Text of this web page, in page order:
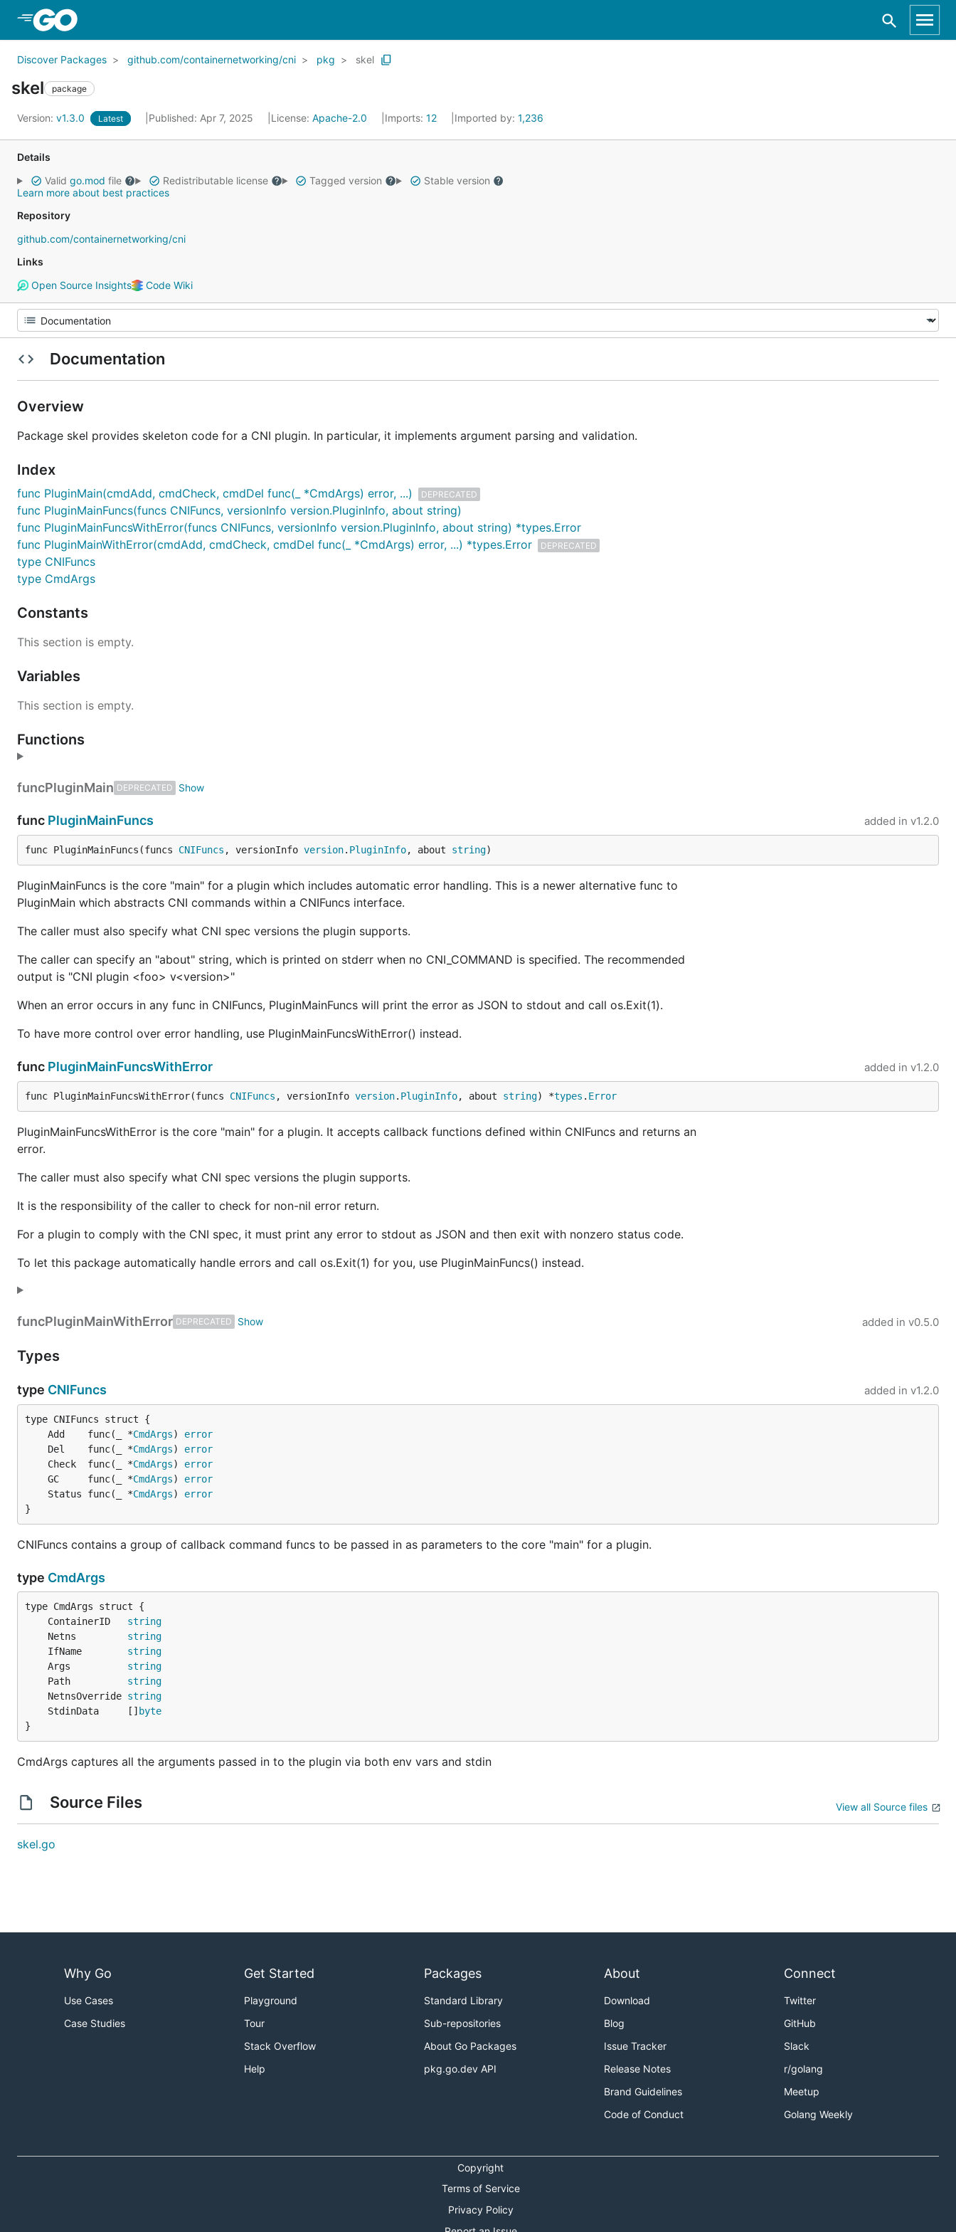
Discover Packages github.com/containernetworking/cni pkg skel
skel package
Version: v1.3.0 Latest Published: Apr 7, 2025 License: Apache-2.0 Imports: 12 Imported by: 1,236
Details
Valid go.mod file Redistributable license Tagged version
Stable version
Learn more about best practices
Repository
github.com/containernetworking/cni
Links
Open Source Insights
Code Wiki
Documentation
Overview
Package skel provides skeleton code for a CNI plugin. In particular, it implements argument parsing and validation.
Index
func PluginMain(cmdAdd, cmdCheck, cmdDel func(_ *CmdArgs) error, ...) DEPRECATED
func PluginMainFuncs(funcs CNIFuncs, versionInfo version.PluginInfo, about string)
func PluginMainFuncsWithError(funcs CNIFuncs, versionInfo version.PluginInfo, about string) *types.Error
func PluginMainWithError(cmdAdd, cmdCheck, cmdDel func(_ *CmdArgs) error, ...) *types.Error
DEPRECATED
type CNIFuncs
type CmdArgs
Constants
This section is empty.
Variables
This section is empty.
Functions
funcPluginMain DEPRECATED
func PluginMainFuncs added in v1.2.0
func PluginMainFuncs(funcs CNIFuncs , versionInfo version. PluginInfo, about string)
PluginMainFuncs is the core "main" for a plugin which includes automatic error handling. This is a newer alternative func to
PluginMain which abstracts CNI commands within a CNIFuncs interface.
The caller must also specify what CNI spec versions the plugin supports.
The caller can specify an "about" string, which is printed on stderr when no CNI_COMMAND is specified. The recommended
output is "CNI plugin <foo> v<version>"
When an error occurs in any func in CNIFuncs, PluginMainFuncs will print the error as JSON to stdout and call os.Exit(1).
To have more control over error handling, use PluginMainFuncsWithError() instead.
func PluginMainFuncsWithError added in v1.2.0
func PluginMainFuncsWithError(funcs CNIFuncs , versionInfo version. PluginInfo, about string) *types . Error
PluginMainFuncsWithError is the core "main" for a plugin. It accepts callback functions defined within CNIFuncs and returns an
error.
The caller must also specify what CNI spec versions the plugin supports.
It is the responsibility of the caller to check for non-nil error return.
For a plugin to comply with the CNI spec, it must print any error to stdout as JSON and then exit with nonzero status code.
To let this package automatically handle errors and call os.Exit(1) for you, use PluginMainFuncs() instead.
funcPluginMainWithError DEPRECATED added in v0.5.0
Types
type CNIFuncs added in v1.2.0
	Add    func(_ *
CmdArgs) error
	Del    func(_ *
CmdArgs) error
	Check  func(_ *
CmdArgs) error
	GC     func(_ *
CmdArgs) error
	Status func(_ *
CmdArgs) error
}
CNIFuncs contains a group of callback command funcs to be passed in as parameters to the core "main" for a plugin.
type CmdArgs
	ContainerID
string
	Netns
string
	IfName
string
	Args
string
	Path
string
	NetnsOverride
string
	StdinData     []
byte
}
CmdArgs captures all the arguments passed in to the plugin via both env vars and stdin
Source Files View all Source files
skel.go
Why Go
Use Cases
Case Studies
Get Started
Playground
Tour
Stack Overflow
Help
Packages
Standard Library
Sub-repositories
About Go Packages
pkg.go.dev API
About
Download
Blog
Issue Tracker
Release Notes
Brand Guidelines
Code of Conduct
Connect
Twitter
GitHub
Slack
r/golang
Meetup
Golang Weekly
Copyright
Terms of Service
Privacy Policy